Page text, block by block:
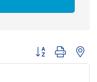
Button group with